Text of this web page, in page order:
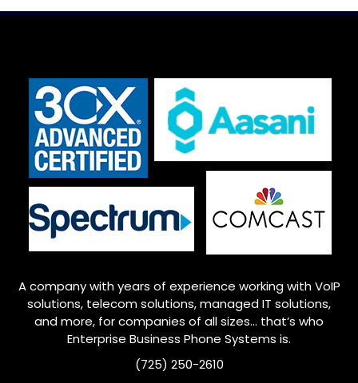
A company with years of experience working with VoIP
solutions, telecom solutions, managed IT solutions,
and more, for companies of all sizes… that’s who
Enterprise Business Phone Systems is.
(725) 250-2610